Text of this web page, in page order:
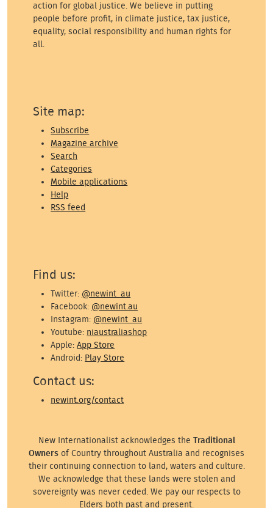
action for global justice. We believe in putting
people before profit, in climate justice, tax justice,
equality, social responsibility and human rights for
all.
Site map:
Subscribe
Magazine archive
Search
Categories
Mobile applications
Help
RSS feed
Find us:
Twitter: @newint_au
Facebook: @newint.au
Instagram: @newint_au
Youtube: niaustraliashop
Apple:App Store
Android: Play Store
Contact us:
newint.org/contact
New Internationalist acknowledges the Traditional
Owners of Country throughout Australia and recognises
their continuing connection to land, waters and culture.
We acknowledge that these lands were stolen and
sovereignty was never ceded. We pay our respects to
Elders both past and present.